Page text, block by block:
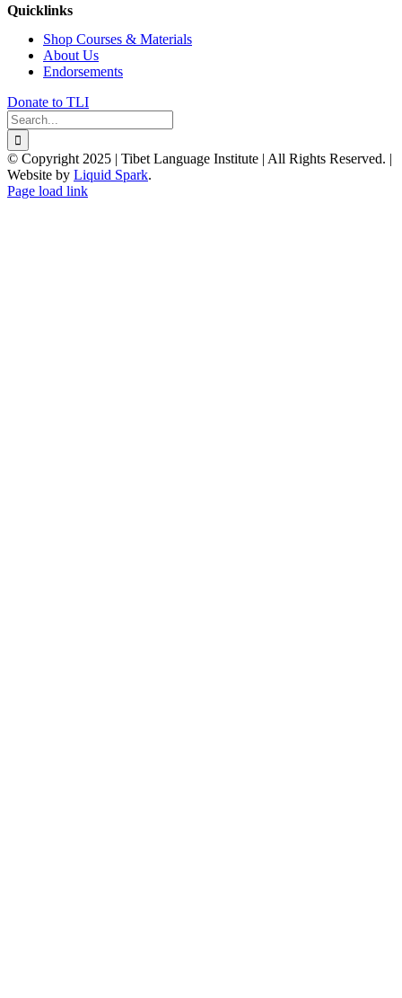
Quicklinks
Shop Courses & Materials
About Us
Endorsements
Donate to TLI
Search
for:
© Copyright 2025 | Tibet Language Institute | All Rights Reserved. |
Website by Liquid Spark.
Facebook
X
YouTube
Page load link